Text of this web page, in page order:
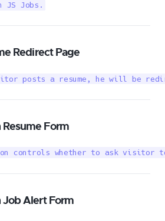
Jobs.
Redirect Page
posts a resume, he will be
Form
controls whether to ask visitor
Job Alert Form